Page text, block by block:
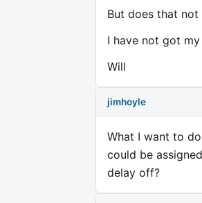
But does that
I have not got
Will
jimhoyle
What I want to
could be
delay off?